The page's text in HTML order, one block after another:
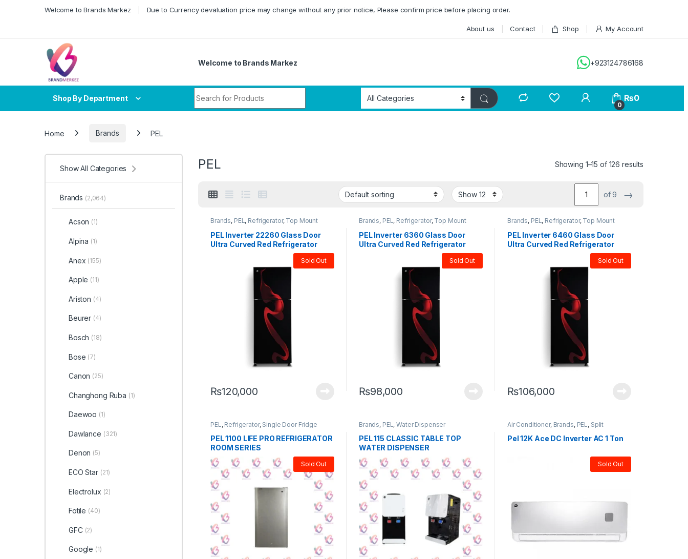
Welcome to Brands Markez Due to Currency devaluation price may change without any prior notice, Please confirm price before placing order.
About us Contact Shop My Account
Welcome to Brands Markez +923124786168
Shop By Department
0
₨0
Home Brands PEL
PEL Showing 1–15 of 126 results
of 9 →
Brands, PEL, Refrigerator, Top Mount
PEL Inverter 22260 Glass Door
Ultra Curved Red Refrigerator
Sold Out
₨120,000
Brands, PEL, Refrigerator, Top Mount
PEL Inverter 6360 Glass Door
Ultra Curved Red Refrigerator
Sold Out
₨98,000
Brands, PEL, Refrigerator, Top Mount
PEL Inverter 6460 Glass Door
Ultra Curved Red Refrigerator
Sold Out
₨106,000
PEL , Refrigerator, Single Door Fridge
PEL 1100 LIFE PRO REFRIGERATOR
ROOM SERIES
Sold Out
Brands, PEL ,Water Dispenser
PEL 115 CLASSIC TABLE TOP
WATER DISPENSER
Air Conditioner, Brands, PEL , Split
Pel 12K Ace DC Inverter AC 1 Ton
Sold Out
Show All Categories
Brands (2,064)
Acson (1)
Alpina (1)
Anex (155)
Apple (11)
Ariston (4)
Beurer (4)
Bosch (18)
Bose (7)
Canon (25)
Changhong Ruba (1)
Daewoo (1)
Dawlance (321)
Denon (5)
ECO Star (21)
Electrolux (2)
Fotile (40)
GFC (2)
Google (1)